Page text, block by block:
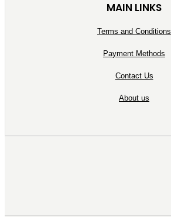
MAIN LINKS
Terms and Conditions
Payment Methods
Contact Us
About us